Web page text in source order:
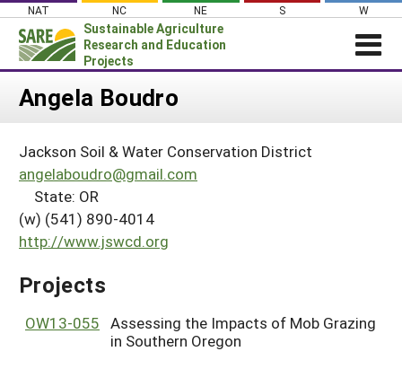
Skip
content
NAT NC NE S W
Sustainable Agriculture
Research and Education
Projects
Login
About SARE
PROJECTS
Projects Home
Search Projects
Search Project Coordinators
WHAT WE DO
WHERE WE WORK
GRANTS
HELP
Angela Boudro
Jackson Soil & Water Conservation District
angelaboudro@gmail.com
State: OR
(w) (541) 890-4014
http://www.jswcd.org
Projects
OW13-055 Assessing the Impacts of Mob Grazing
in Southern Oregon